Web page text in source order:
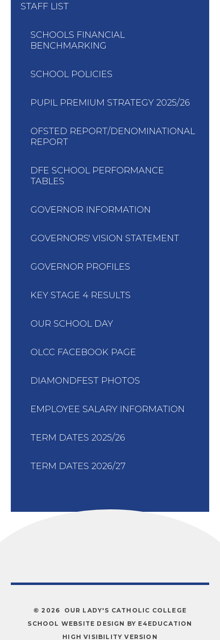
STAFF LIST
SCHOOLS FINANCIAL
BENCHMARKING
SCHOOL POLICIES
PUPIL PREMIUM STRATEGY 2025/26
OFSTED REPORT/DENOMINATIONAL
REPORT
DFE SCHOOL PERFORMANCE
TABLES
GOVERNOR INFORMATION
GOVERNORS' VISION STATEMENT
GOVERNOR PROFILES
KEY STAGE 4 RESULTS
OUR SCHOOL DAY
OLCC FACEBOOK PAGE
DIAMONDFEST PHOTOS
EMPLOYEE SALARY INFORMATION
TERM DATES 2025/26
TERM DATES 2026/27
© 2026 OUR LADY'S CATHOLIC COLLEGE
SCHOOL WEBSITE DESIGN BY E4EDUCATION
HIGH VISIBILITY VERSION